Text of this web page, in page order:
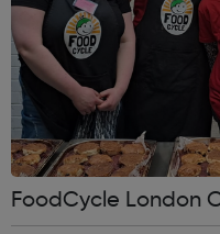
FoodCycle London